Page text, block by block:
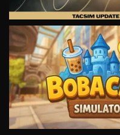
VIEW